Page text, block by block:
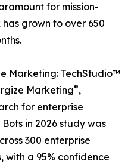
for mission-
grown to over 650
Marketing: TechStudio™
Marketing®,
for enterprise
in 2026 study was
300 enterprise
with a 95% confidence